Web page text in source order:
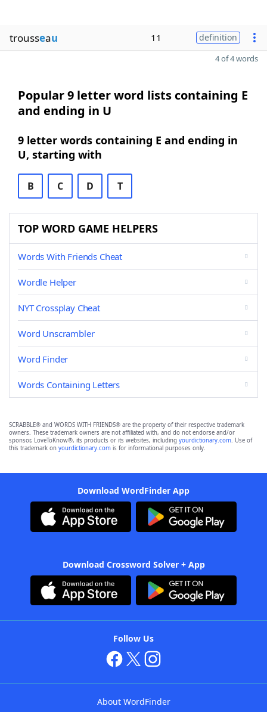
trousseau 11 definition
4 of 4 words
Popular 9 letter word lists containing E
and ending in U
9 letter words containing E and ending in
U, starting with
B C D T
TOP WORD GAME HELPERS
Words With Friends Cheat
Wordle Helper
NYT Crossplay Cheat
Word Unscrambler
Word Finder
Words Containing Letters
SCRABBLE® and WORDS WITH FRIENDS® are the property of their respective trademark
owners. These trademark owners are not affiliated with, and do not endorse and/or
sponsor, LoveToKnow®, its products or its websites, including yourdictionary.com. Use of
this trademark on yourdictionary.com is for informational purposes only.
Download WordFinder App
Download Crossword Solver + App
Follow Us
About WordFinder